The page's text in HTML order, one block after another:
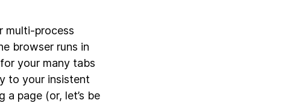
multi-process
browser runs in
your many tabs
to your insistent
page (or, let’s be